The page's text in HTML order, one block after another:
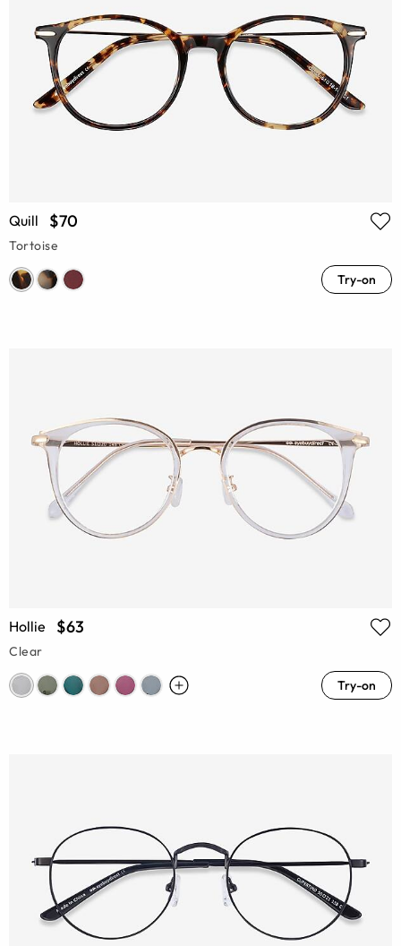
Quill $70
Tortoise
Try-on
Hollie $63
Clear
Try-on